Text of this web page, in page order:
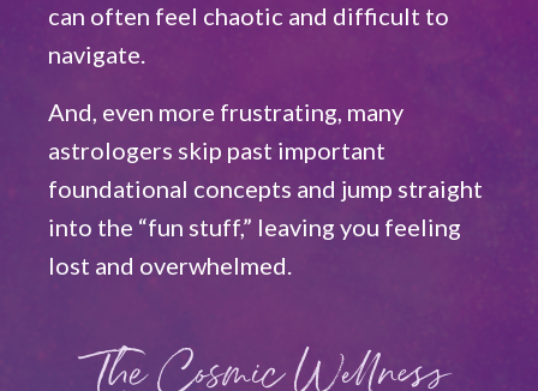
can often feel chaotic and difficult to
navigate.
And, even more frustrating, many
astrologers skip past important
foundational concepts and jump straight
into the “fun stuff,” leaving you feeling
lost and overwhelmed.
The Cosmic Wellness